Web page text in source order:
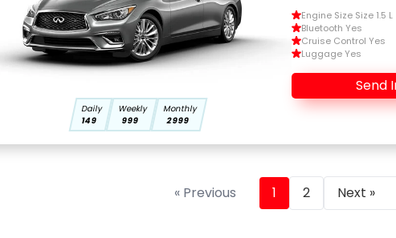
Daily
149
Weekly
999
Monthly
2999
Engine Size Size 1.5 L
Bluetooth Yes
Cruise Control Yes
Luggage Yes
Send
« Previous 1 2 Next »